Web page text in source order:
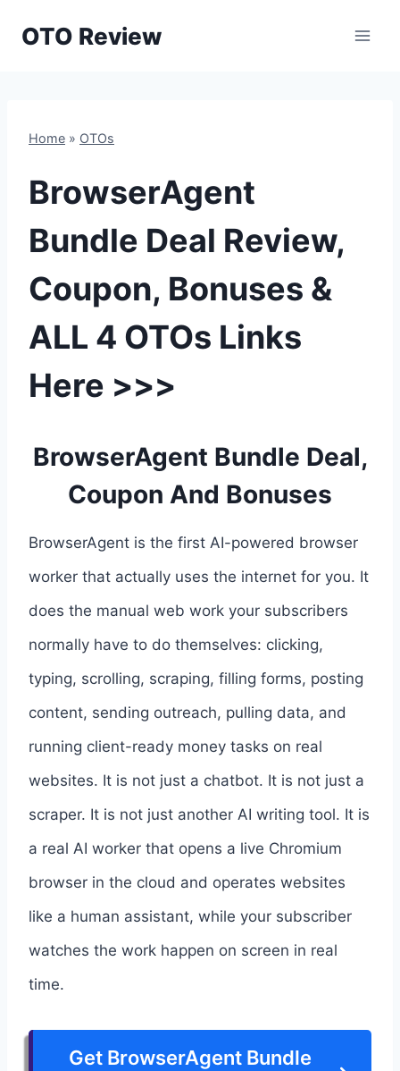
OTO Review
Home » OTOs
BrowserAgent
Bundle Deal Review,
Coupon, Bonuses &
ALL 4 OTOs Links
Here >>>
BrowserAgent Bundle Deal,
Coupon And Bonuses
BrowserAgent is the first AI-powered browser
worker that actually uses the internet for you. It
does the manual web work your subscribers
normally have to do themselves: clicking,
typing, scrolling, scraping, filling forms, posting
content, sending outreach, pulling data, and
running client-ready money tasks on real
websites. It is not just a chatbot. It is not just a
scraper. It is not just another AI writing tool. It is
a real AI worker that opens a live Chromium
browser in the cloud and operates websites
like a human assistant, while your subscriber
watches the work happen on screen in real
time.
Get BrowserAgent Bundle